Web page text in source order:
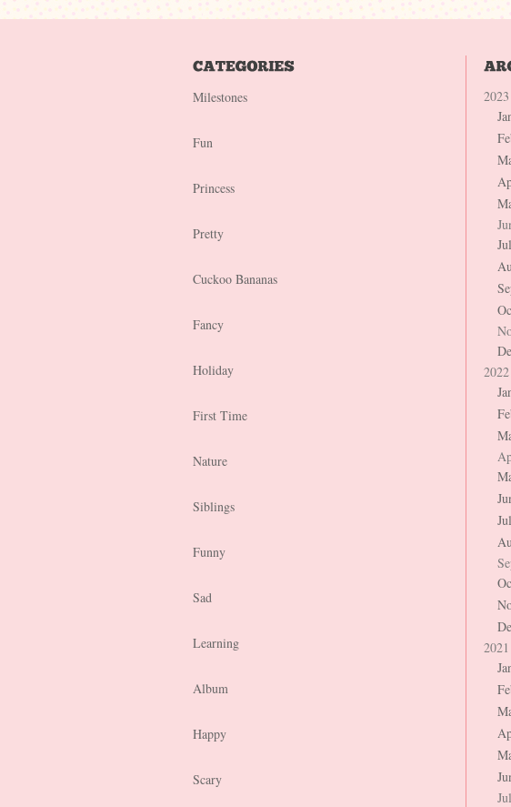
Milestones
Fun
Princess
Pretty
Cuckoo Bananas
Fancy
Holiday
First Time
Nature
Siblings
Funny
Sad
Learning
Album
Happy
Scary
2023
2022
2021
Jul